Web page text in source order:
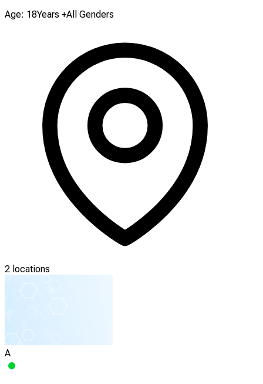
Age: 18Years +All Genders
2 locations
A